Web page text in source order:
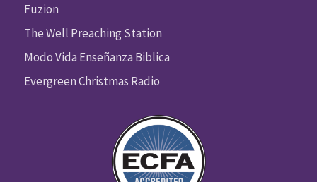
Fuzion
The Well Preaching Station
Modo Vida Enseñanza Biblica
Evergreen Christmas Radio